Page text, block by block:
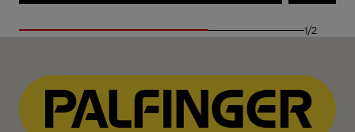
Download Download
1/2